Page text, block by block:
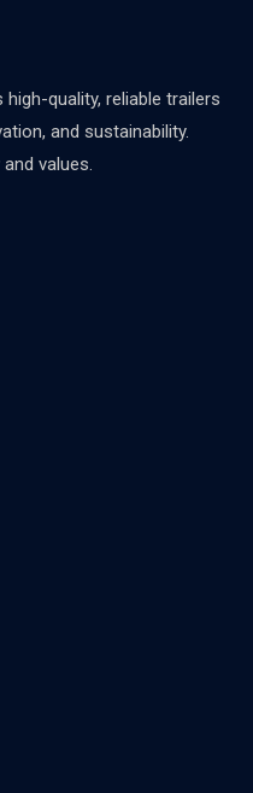
quality, reliable trailers
and sustainability.
values.